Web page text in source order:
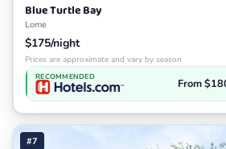
Blue Turtle Bay
Lome
$175/night
Prices are approximate and vary by season
RECOMMENDED From
#7